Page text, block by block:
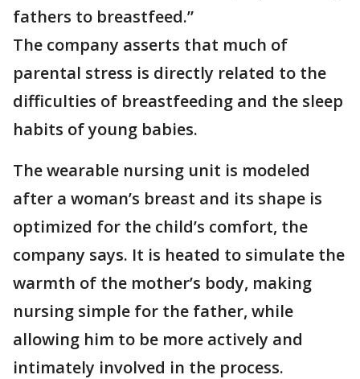
fathers to breastfeed.”
The company asserts that much of
parental stress is directly related to the
difficulties of breastfeeding and the sleep
habits of young babies.
The wearable nursing unit is modeled
after a woman’s breast and its shape is
optimized for the child’s comfort, the
company says. It is heated to simulate the
warmth of the mother’s body, making
nursing simple for the father, while
allowing him to be more actively and
intimately involved in the process.